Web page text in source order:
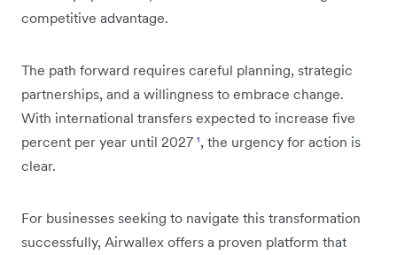
competitive advantage.
The path forward requires careful planning, strategic
partnerships, and a willingness to embrace change.
With international transfers expected to increase five
percent per year until 2027 ¹, the urgency for action is
clear.
For businesses seeking to navigate this transformation
successfully, Airwallex offers a proven platform that